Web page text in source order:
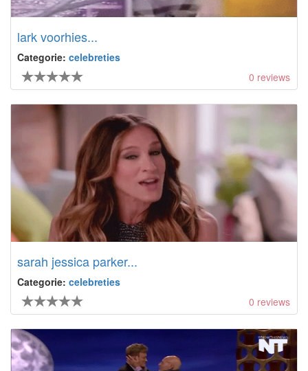
lark voorhies...
Categorie: celebreties
0 reviews
sarah jessica parker...
Categorie: celebreties
0 reviews